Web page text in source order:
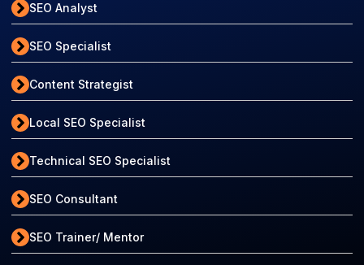
SEO Analyst
SEO Specialist
Content Strategist
Local SEO Specialist
Technical SEO Specialist
SEO Consultant
SEO Trainer/ Mentor